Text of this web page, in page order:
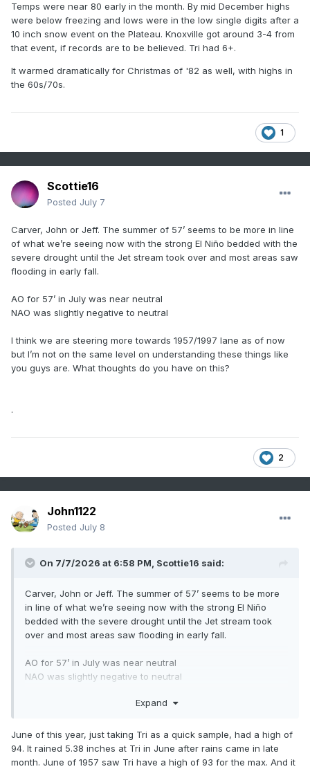
Temps were near 80 early in the month. By mid December highs
were below freezing and lows were in the low single digits after a
10 inch snow event on the Plateau. Knoxville got around 3-4 from
that event, if records are to be believed. Tri had 6+.
It warmed dramatically for Christmas of '82 as well, with highs in
the 60s/70s.
1
Scottie16
Posted July 7
Carver, John or Jeff. The summer of 57’ seems to be more in line
of what we’re seeing now with the strong El Niño bedded with the
severe drought until the Jet stream took over and most areas saw
flooding in early fall.
AO for 57’ in July was near neutral
NAO was slightly negative to neutral
I think we are steering more towards 1957/1997 lane as of now
but I’m not on the same level on understanding these things like
you guys are. What thoughts do you have on this?
.
2
John1122
Posted July 8
On 7/7/2026 at 6:58 PM, Scottie16 said:
Carver, John or Jeff. The summer of 57’ seems to be more
in line of what we’re seeing now with the strong El Niño
bedded with the severe drought until the Jet stream took
over and most areas saw flooding in early fall.
AO for 57’ in July was near neutral
NAO was slightly negative to neutral
I think we are steering more towards 1957/1997 lane as of
things like you guys are. What thoughts do you have on
this?
Expand
June of this year, just taking Tri as a quick sample, had a high of
94. It rained 5.38 inches at Tri in June after rains came in late
month. June of 1957 saw Tri have a high of 93 for the max. And it